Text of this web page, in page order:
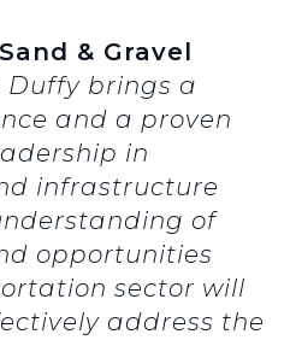
& Gravel
Duffy brings a
and a proven
in
infrastructure
of
opportunities
sector will
address the